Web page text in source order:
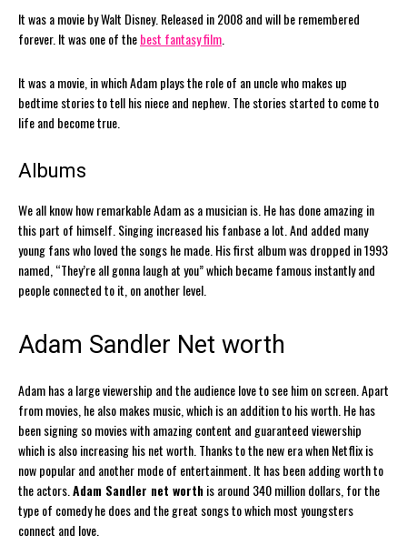
It was a movie by Walt Disney. Released in 2008 and will be remembered
forever. It was one of thebest fantasy film
It was a movie, in which Adam plays the role of an uncle who makes up
bedtime stories to tell his niece and nephew. The stories started to come to
life and become true.
Albums
We all know how remarkable Adam as a musician is. He has done amazing in
this part of himself. Singing increased his fanbase a lot. And added many
young fans who loved the songs he made. His first album was dropped in 1993
named, “They’re all gonna laugh at you” which became famous instantly and
people connected to it, on another level.
Adam Sandler Net worth
Adam has a large viewership and the audience love to see him on screen. Apart
from movies, he also makes music, which is an addition to his worth. He has
been signing so movies with amazing content and guaranteed viewership
which is also increasing his net worth. Thanks to the new era when Netflix is
now popular and another mode of entertainment. It has been adding worth to
the actors. Adam Sandler net worthis around 340 million dollars, for the
type of comedy he does and the great songs to which most youngsters
connect and love.